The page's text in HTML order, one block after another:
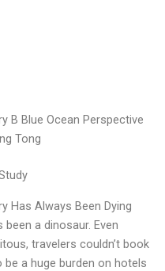
B Blue Ocean Perspective
Tong
Has Always Been Dying
a dinosaur. Even
travelers couldn’t book
a huge burden on hotels